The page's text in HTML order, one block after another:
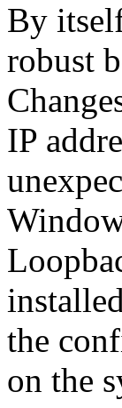
By
robust
IP
the
on the